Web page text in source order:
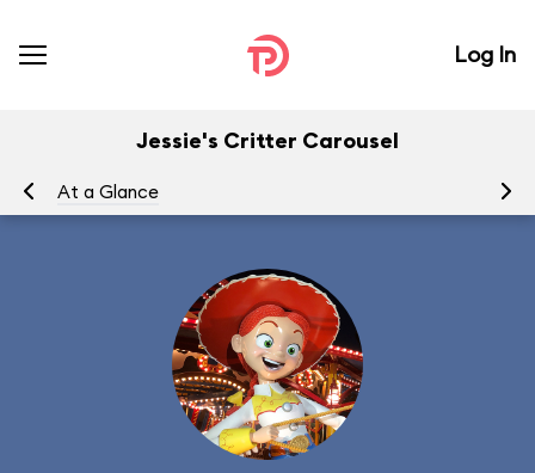
Log In
Jessie's Critter Carousel
At a Glance